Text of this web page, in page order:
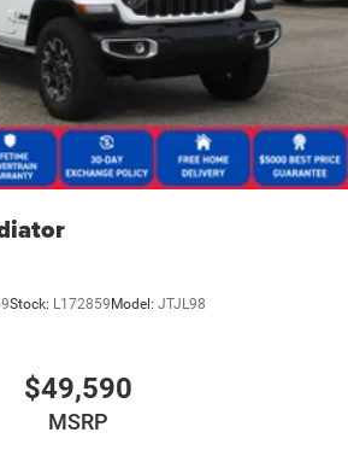
Stock: L172859 Model: JTJL98
$49,590
MSRP